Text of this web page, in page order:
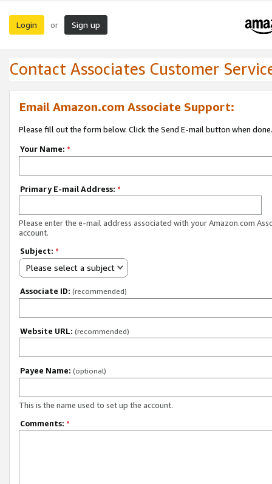
Login or Sign up
Contact Associates Customer
Email Amazon.com Associate Support:
Please fill out the form below. Click the Send E-mail button when done.
Your Name: *
Primary E-mail Address: *
Please enter the e-mail address associated with your Amazon.com
account.
Subject: *
Please select a subject
Associate ID: (recommended)
Website URL: (recommended)
Payee Name: (optional)
This is the name used to set up the account.
Comments: *